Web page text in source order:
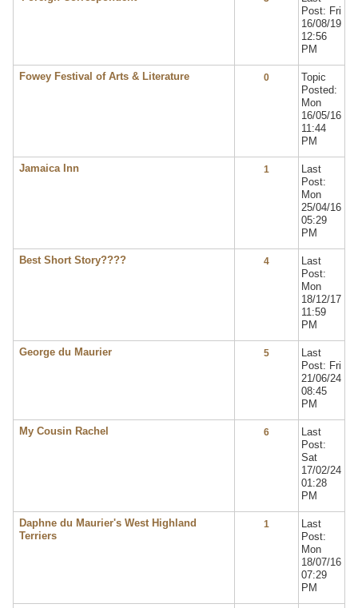
Post: Fri
16/08/19
12:56
PM
Fowey Festival of Arts & Literature 0
Topic
Posted:
Mon
16/05/16
11:44
PM
Jamaica Inn 1
Last
Post:
Mon
25/04/16
05:29
PM
Best Short Story???? 4
Last
Post:
Mon
18/12/17
11:59
PM
George du Maurier 5
Last
Post: Fri
21/06/24
08:45
PM
My Cousin Rachel 6
Last
Post:
Sat
17/02/24
01:28
PM
Daphne du Maurier's West Highland
Terriers
1
Last
Post:
Mon
18/07/16
07:29
PM